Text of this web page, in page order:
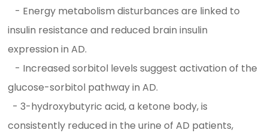
- Energy metabolism disturbances are linked to
insulin resistance and reduced brain insulin
expression in AD.
- Increased sorbitol levels suggest activation of the
glucose-sorbitol pathway in AD.
-3-hydroxybutyric acid, a ketone body, is
consistently reduced in the urine of AD patients,